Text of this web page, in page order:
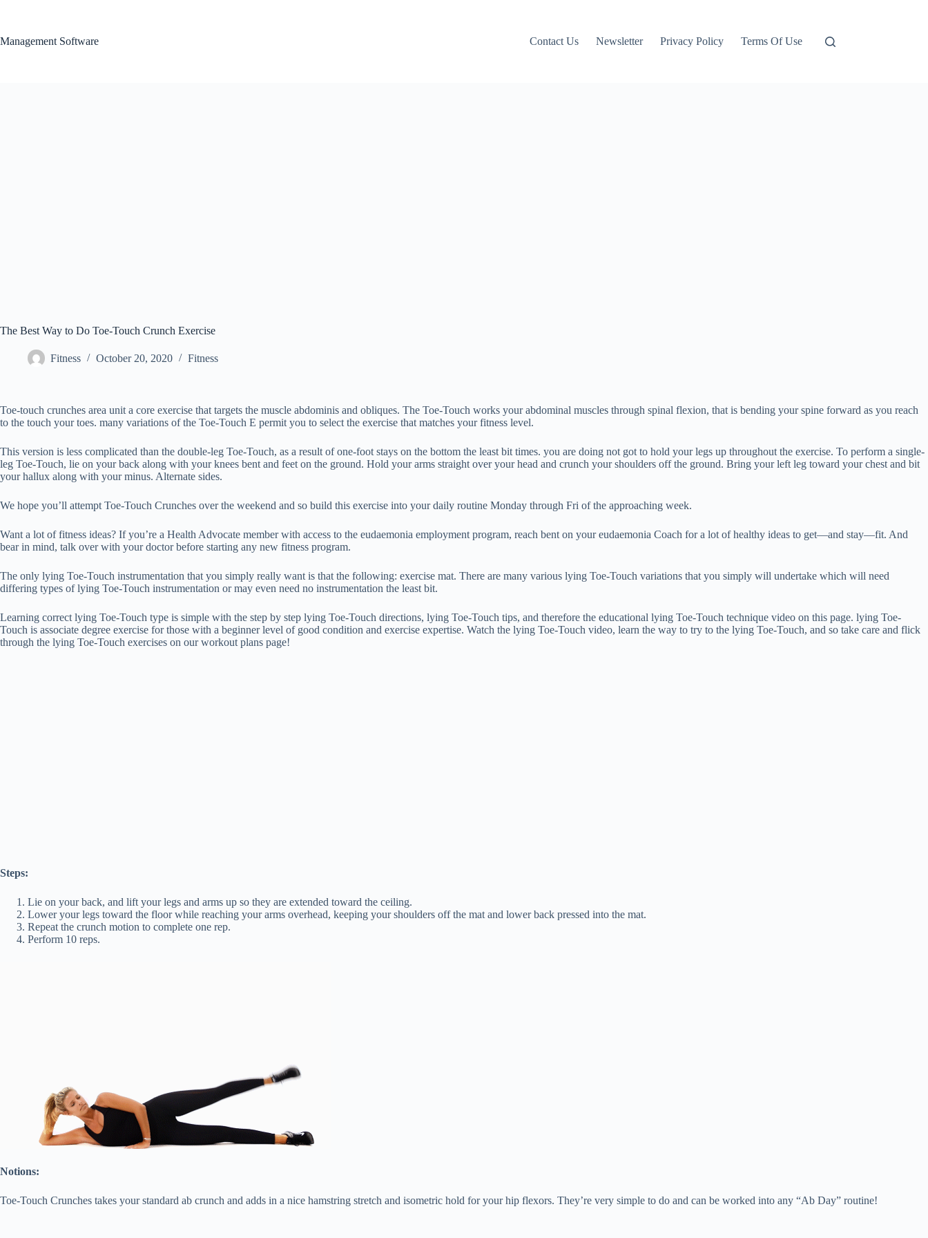
Management Software
Contact Us Newsletter Privacy Policy Terms Of Use
The Best Way to Do Toe-Touch Crunch Exercise
Fitness October 20, 2020 Fitness
Toe-touch crunches area unit a core exercise that targets the muscle abdominis and obliques. The Toe-Touch works your abdominal muscles through spinal flexion, that is bending your spine forward as you reach
to the touch your toes. many variations of the Toe-Touch E permit you to select the exercise that matches your fitness level.
This version is less complicated than the double-leg Toe-Touch, as a result of one-foot stays on the bottom the least bit times. you are doing not got to hold your legs up throughout the exercise. To perform a single-
leg Toe-Touch, lie on your back along with your knees bent and feet on the ground. Hold your arms straight over your head and crunch your shoulders off the ground. Bring your left leg toward your chest and bit
your hallux along with your minus. Alternate sides.
We hope you’ll attempt Toe-Touch Crunches over the weekend and so build this exercise into your daily routine Monday through Fri of the approaching week.
Want a lot of fitness ideas? If you’re a Health Advocate member with access to the eudaemonia employment program, reach bent on your eudaemonia Coach for a lot of healthy ideas to get—and stay—fit. And
bear in mind, talk over with your doctor before starting any new fitness program.
The only lying Toe-Touch instrumentation that you simply really want is that the following: exercise mat. There are many various lying Toe-Touch variations that you simply will undertake which will need
differing types of lying Toe-Touch instrumentation or may even need no instrumentation the least bit.
Learning correct lying Toe-Touch type is simple with the step by step lying Toe-Touch directions, lying Toe-Touch tips, and therefore the educational lying Toe-Touch technique video on this page. lying Toe-
Touch is associate degree exercise for those with a beginner level of good condition and exercise expertise. Watch the lying Toe-Touch video, learn the way to try to the lying Toe-Touch, and so take care and flick
through the lying Toe-Touch exercises on our workout plans page!
Steps:
Lie on your back, and lift your legs and arms up so they are extended toward the ceiling.
Lower your legs toward the floor while reaching your arms overhead, keeping your shoulders off the mat and lower back pressed into the mat.
Repeat the crunch motion to complete one rep.
Perform 10 reps.
Notions:
Toe-Touch Crunches takes your standard ab crunch and adds in a nice hamstring stretch and isometric hold for your hip flexors. They’re very simple to do and can be worked into any “Ab Day” routine!